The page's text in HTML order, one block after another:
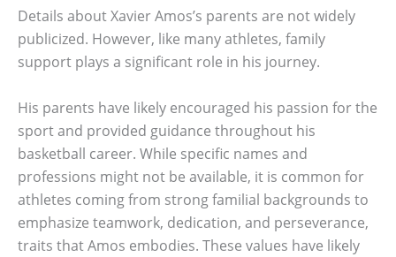
Details about Xavier Amos’s parents are not widely
publicized. However, like many athletes, family
support plays a significant role in his journey.
His parents have likely encouraged his passion for the
sport and provided guidance throughout his
basketball career. While specific names and
professions might not be available, it is common for
athletes coming from strong familial backgrounds to
emphasize teamwork, dedication, and perseverance,
traits that Amos embodies. These values have likely